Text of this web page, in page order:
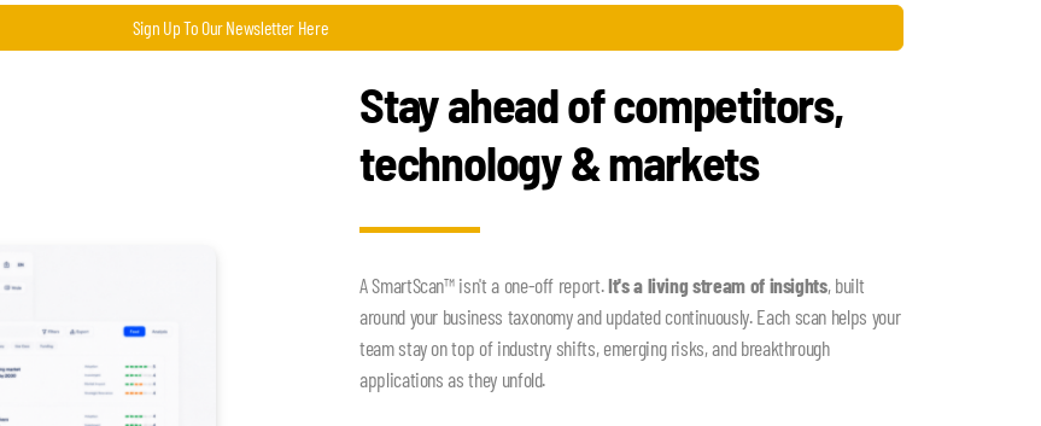
Sign Up To Our Newsletter Here
Stay ahead of competitors,
technology & markets
A SmartScan™ isn't a one-off report.It's a living stream of insights, built
around your business taxonomy and updated continuously. Each scan helps your
team stay on top of industry shifts, emerging risks, and breakthrough
applications as they unfold.